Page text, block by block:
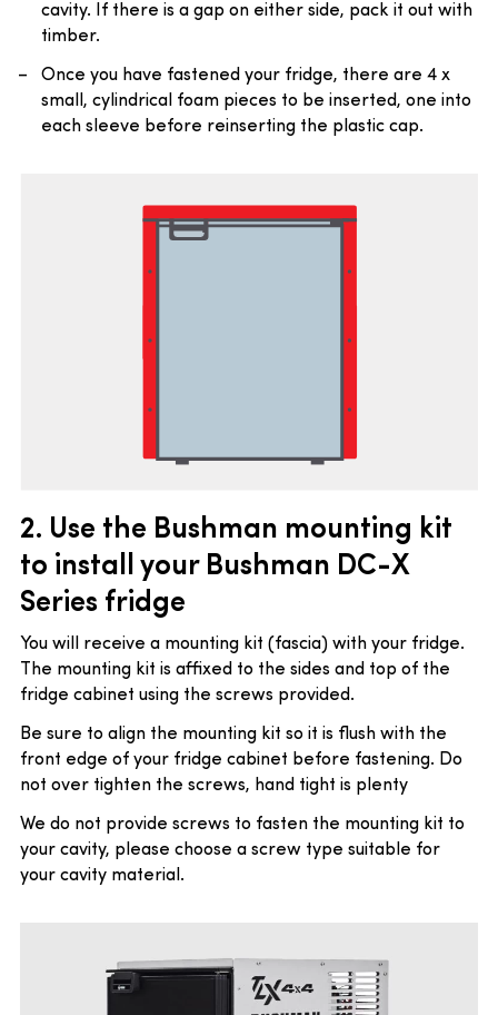
cavity. If there is a gap on either side, pack it out with
timber.
Once you have fastened your fridge, there are 4 x
small, cylindrical foam pieces to be inserted, one into
each sleeve before reinserting the plastic cap.
2. Use the Bushman mounting kit
to install your Bushman DC-X
Series fridge
You will receive a mounting kit (fascia) with your fridge.
The mounting kit is affixed to the sides and top of the
fridge cabinet using the screws provided.
Be sure to align the mounting kit so it is flush with the
front edge of your fridge cabinet before fastening. Do
not over tighten the screws, hand tight is plenty
We do not provide screws to fasten the mounting kit to
your cavity, please choose a screw type suitable for
your cavity material.